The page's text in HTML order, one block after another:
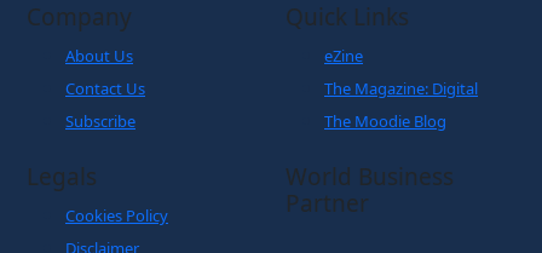
Company
About Us
Contact Us
Subscribe
Quick Links
eZine
The Magazine: Digital
The Moodie Blog
Legals
Cookies Policy
Disclaimer
World Business
Partner